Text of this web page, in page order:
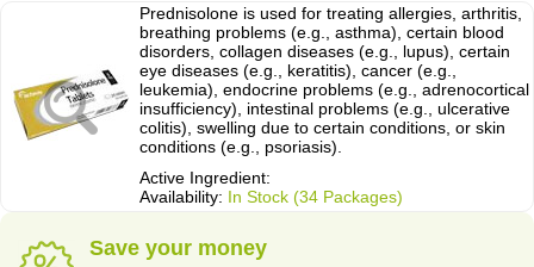
Prednisolone is used for treating allergies, arthritis,
breathing problems (e.g., asthma), certain blood
disorders, collagen diseases (e.g., lupus), certain
eye diseases (e.g., keratitis), cancer (e.g.,
leukemia), endocrine problems (e.g., adrenocortical
insufficiency), intestinal problems (e.g., ulcerative
colitis), swelling due to certain conditions, or skin
conditions (e.g., psoriasis).
Active Ingredient:
Availability: In Stock (34 Packages)
Save your money